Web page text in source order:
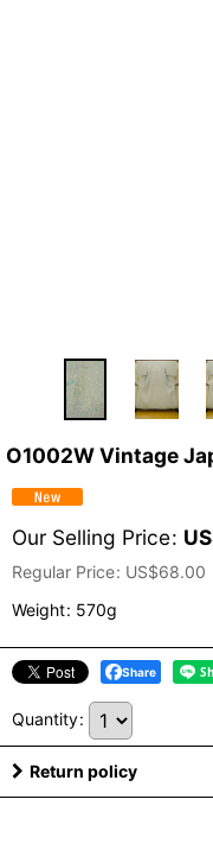
O1002W Vintage
Our Selling Price:
Regular Price: US$68.00
Weight: 570g
Share
Quantity:
Return policy